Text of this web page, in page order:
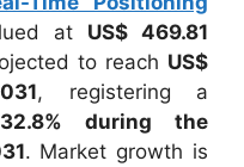
at US$ 469.81
to reach US$
, registering a
during the
. Market growth is